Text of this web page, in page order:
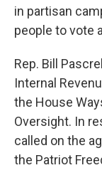
in partisan
people to vote
Rep. Bill
Internal
the House
Oversight. In
called on the
the Patriot